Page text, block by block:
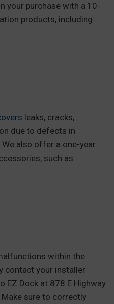
your purchase with a 10-
products, including:
leaks, cracks,
due to defects in
also offer a one-year
such as:
within the
contact your installer
EZ Dock at 878 E Highway
Make sure to correctly